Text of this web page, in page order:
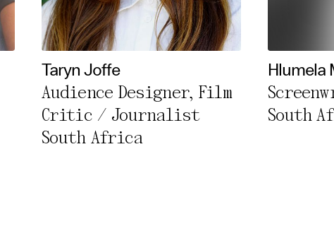
Taryn Joffe
Audience Designer, Film
Critic / Journalist
South Africa
Hlumela
South